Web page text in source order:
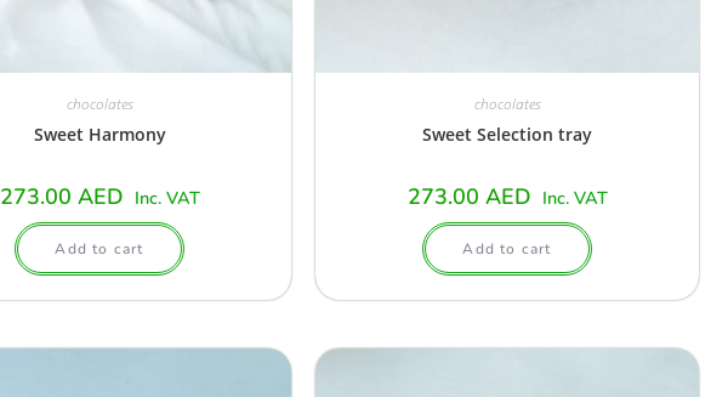
chocolates
Sweet Harmony
273.00 AED Inc. VAT
Add to cart
chocolates
Sweet Selection tray
273.00 AED Inc. VAT
Add to cart